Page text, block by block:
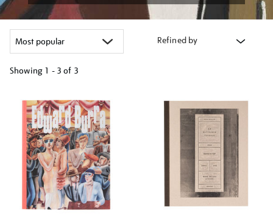
Refined by
Showing 1 - 3 of 3
your
results